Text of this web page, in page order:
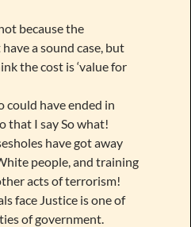
because the
a sound case, but
the cost is ‘value for
could have ended in
that I say So what!
have got away
people, and training
acts of terrorism!
face Justice is one of
of government.